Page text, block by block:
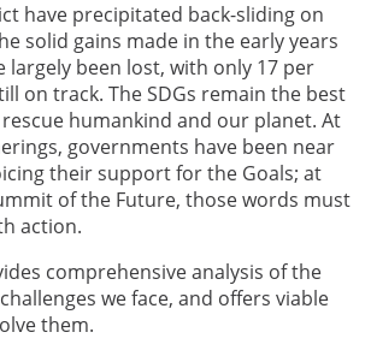
have precipitated back-sliding on
solid gains made in the early years
largely been lost, with only 17 per
on track. The SDGs remain the best
humankind and our planet. At
governments have been near
their support for the Goals; at
of the Future, those words must
action.
comprehensive analysis of the
we face, and offers viable
them.